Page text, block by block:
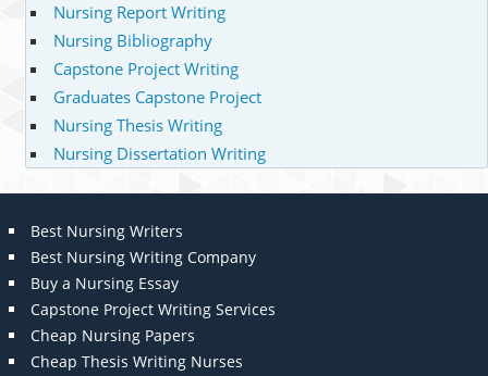
Nursing Report Writing
Nursing Bibliography
Capstone Project Writing
Graduates Capstone Project
Nursing Thesis Writing
Nursing Dissertation Writing
Best Nursing Writers
Best Nursing Writing Company
Buy a Nursing Essay
Capstone Project Writing Services
Cheap Nursing Papers
Cheap Thesis Writing Nurses